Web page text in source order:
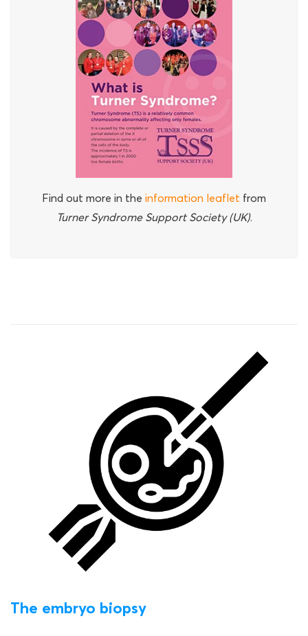
Find out more in the information leaflet from
Turner Syndrome Support Society (UK).
The embryo biopsy